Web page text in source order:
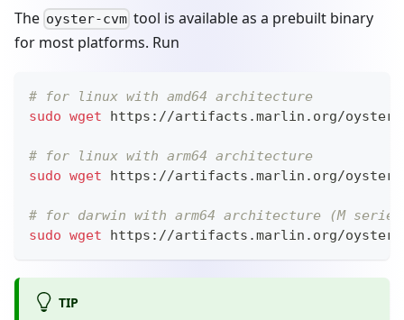
The oyster-cvm tool is available as a prebuilt binary
for most platforms. Run
# for linux with amd64 architecture
sudo wget https://artifacts.marlin.org/oyster/
# for linux with arm64 architecture
sudo wget https://artifacts.marlin.org/oyster/
# for darwin with arm64 architecture (M series
sudo wget https://artifacts.marlin.org/oyster/
TIP